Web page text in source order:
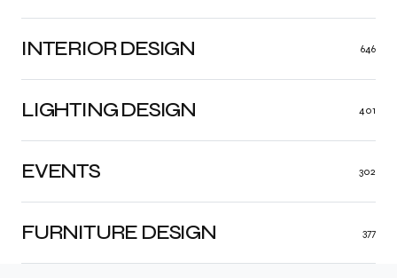
INTERIOR DESIGN 646
LIGHTING DESIGN 401
FURNITURE DESIGN 377
EVENTS 302